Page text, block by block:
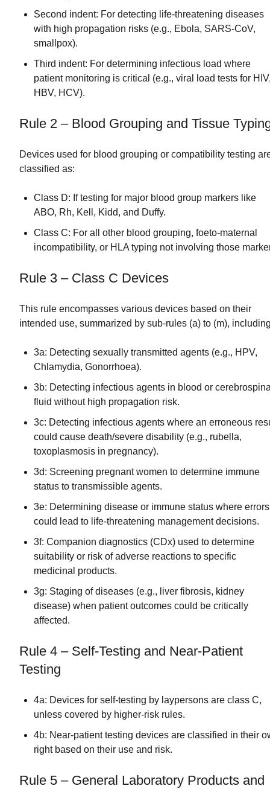
Second indent: For detecting life-threatening diseases
with high propagation risks (e.g., Ebola, SARS-CoV,
smallpox).
Third indent: For determining infectious load where
patient monitoring is critical (e.g., viral load tests for
HBV, HCV).
Rule 2 – Blood Grouping and Tissue
Devices used for blood grouping or compatibility testing
classified as:
Class D: If testing for major blood group markers like
ABO, Rh, Kell, Kidd, and Duffy.
Class C: For all other blood grouping, foeto-maternal
incompatibility, or HLA typing not involving those
Rule 3 – Class C Devices
This rule encompasses various devices based on their
intended use, summarized by sub-rules (a) to (m),
3a: Detecting sexually transmitted agents (e.g., HPV,
Chlamydia, Gonorrhoea).
3b: Detecting infectious agents in blood or
fluid without high propagation risk.
3c: Detecting infectious agents where an erroneous
could cause death/severe disability (e.g., rubella,
toxoplasmosis in pregnancy).
3d: Screening pregnant women to determine immune
status to transmissible agents.
3e: Determining disease or immune status where errors
could lead to life-threatening management decisions.
3f: Companion diagnostics (CDx) used to determine
suitability or risk of adverse reactions to specific
medicinal products.
3g: Staging of diseases (e.g., liver fibrosis, kidney
disease) when patient outcomes could be critically
affected.
Rule 4 – Self-Testing and Near-Patient
Testing
4a: Devices for self-testing by laypersons are class C,
unless covered by higher-risk rules.
4b: Near-patient testing devices are classified in their
right based on their use and risk.
Rule 5 – General Laboratory Products and